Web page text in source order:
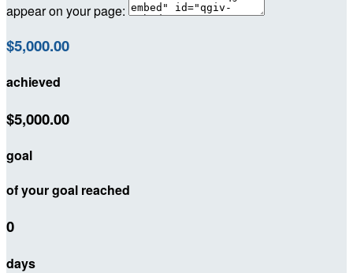
appear on your page:
$5,000.00
achieved
$5,000.00
goal
of your goal reached
0
days